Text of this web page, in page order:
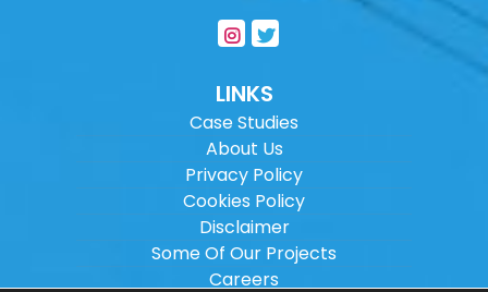
LINKS
Case Studies
About Us
Privacy Policy
Cookies Policy
Disclaimer
Some Of Our Projects
Careers